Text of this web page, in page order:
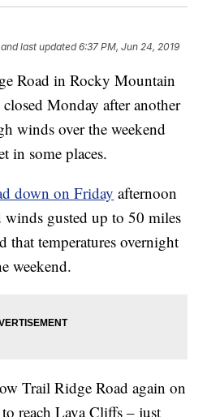
and last updated 6:37 PM, Jun 24, 2019
Road in Rocky Mountain
Monday after another
winds over the weekend
in some places.
down on Friday afternoon
winds gusted up to 50 miles
that temperatures overnight
weekend.
Trail Ridge Road again on
reach Lava Cliffs – just